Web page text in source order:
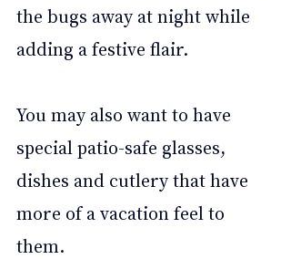
the bugs away at night while
adding a festive flair.
You may also want to have
special patio-safe glasses,
dishes and cutlery that have
more of a vacation feel to
them.